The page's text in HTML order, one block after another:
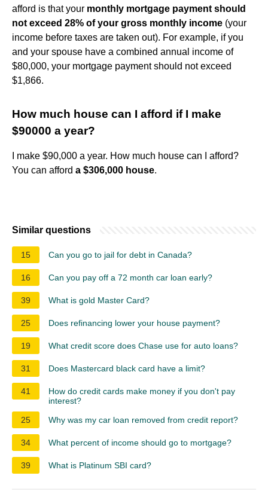
afford is that your monthly mortgage payment should
not exceed 28% of your gross monthly income (your
income before taxes are taken out). For example, if you
and your spouse have a combined annual income of
$80,000, your mortgage payment should not exceed
$1,866.
How much house can I afford if I make
$90000 a year?
I make $90,000 a year. How much house can I afford?
You can afford a $306,000 house.
Similar questions
15 Can you go to jail for debt in Canada?
16 Can you pay off a 72 month car loan early?
39 What is gold Master Card?
25 Does refinancing lower your house payment?
19 What credit score does Chase use for auto loans?
31 Does Mastercard black card have a limit?
41
How do credit cards make money if you don't pay
interest?
25
Why was my car loan removed from credit report?
34 What percent of income should go to mortgage?
39 What is Platinum SBI card?